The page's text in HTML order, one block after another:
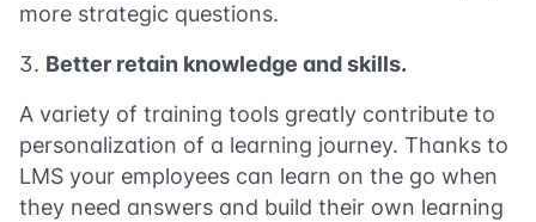
more strategic questions.
Better retain knowledge and skills.
A variety of training tools greatly contribute to
personalization of a learning journey. Thanks to
LMS your employees can learn on the go when
they need answers and build their own learning